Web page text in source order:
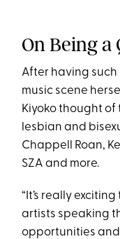
On Being
After having
music scene
Kiyoko thought
lesbian and
Chappell Roan,
SZA and more.
“It’s really
artists speaking
opportunities and